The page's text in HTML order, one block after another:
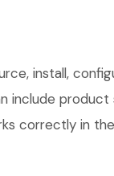
install,
include
correctly in